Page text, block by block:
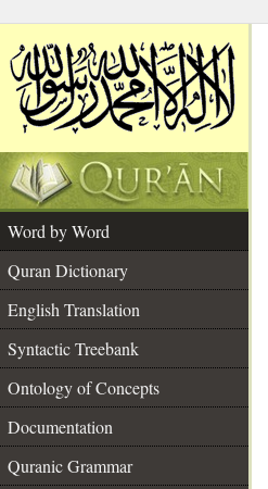
Word by Word
Quran Dictionary
English Translation
Syntactic Treebank
Ontology of Concepts
Documentation
Quranic Grammar